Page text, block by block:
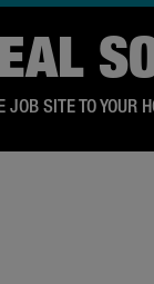
JOB SITE TO YOUR